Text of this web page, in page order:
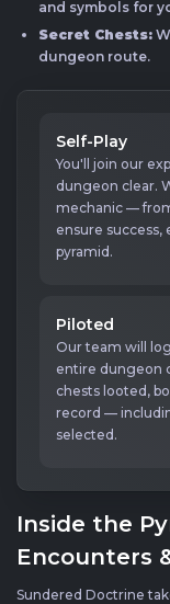
and symbols for
Secret Chests:
dungeon route.
Self-Play
You'll join our
dungeon clear.
mechanic —
ensure success,
pyramid.
Piloted
Our team will
entire dungeon
chests looted,
record —
selected.
Inside the
Encounters
Sundered Doctrine